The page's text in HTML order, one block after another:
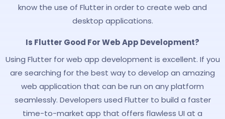
know the use of Flutter in order to create web and
desktop applications.
Is Flutter Good For Web App Development?
Using Flutter for web app development is excellent. If you
are searching for the best way to develop an amazing
web application that can be run on any platform
seamlessly. Developers used Flutter to build a faster
time-to-market app that offers flawless UI at a